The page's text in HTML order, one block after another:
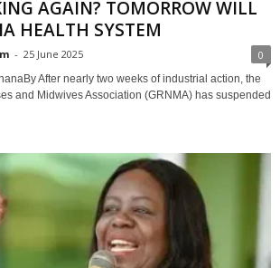
AGAIN? TOMORROW WILL
HEALTH SYSTEM
- 25 June 2025 0
After nearly two weeks of industrial action, the
and Midwives Association (GRNMA) has suspended